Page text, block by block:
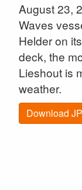
August 23,
Waves
Helder on
deck, the
Lieshout is
weather.
Download